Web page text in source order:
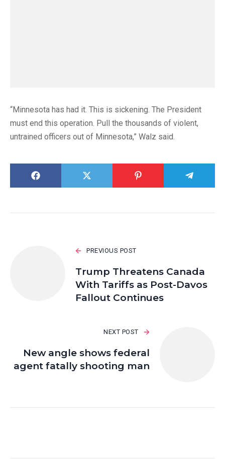
“Minnesota has had it. This is sickening. The President
must end this operation. Pull the thousands of violent,
untrained officers out of Minnesota,” Walz said.
PREVIOUS POST
Trump Threatens Canada
With Tariffs as Post-Davos
Fallout Continues
NEXT POST
New angle shows federal
agent fatally shooting man